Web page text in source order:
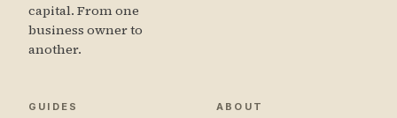
capital. From one
business owner to
another.
GUIDES ABOUT